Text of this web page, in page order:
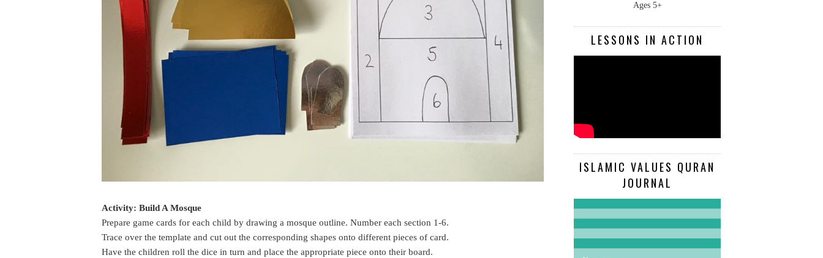
Activity: Build A Mosque
Prepare game cards for each child by drawing a mosque outline. Number each section 1-6.
Trace over the template and cut out the corresponding shapes onto different pieces of card.
Have the children roll the dice in turn and place the appropriate piece onto their board.
Ages 5+
LESSONS IN ACTION
ISLAMIC VALUES QURAN
JOURNAL